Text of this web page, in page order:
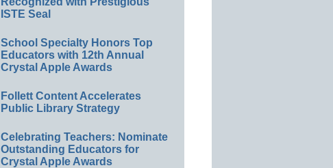
ISTE Seal
School Specialty Honors Top
Educators with 12th Annual
Crystal Apple Awards
Follett Content Accelerates
Public Library Strategy
Celebrating Teachers: Nominate
Outstanding Educators for
Crystal Apple Awards